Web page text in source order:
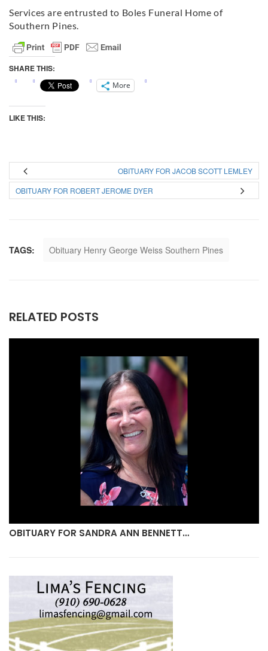
Services are entrusted to Boles Funeral Home of
Southern Pines.
SHARE THIS:
More
LIKE THIS:
OBITUARY FOR JACOB SCOTT LEMLEY
OBITUARY FOR ROBERT JEROME DYER
TAGS: Obituary Henry George Weiss Southern Pines
RELATED POSTS
OBITUARY FOR SANDRA ANN BENNETT…